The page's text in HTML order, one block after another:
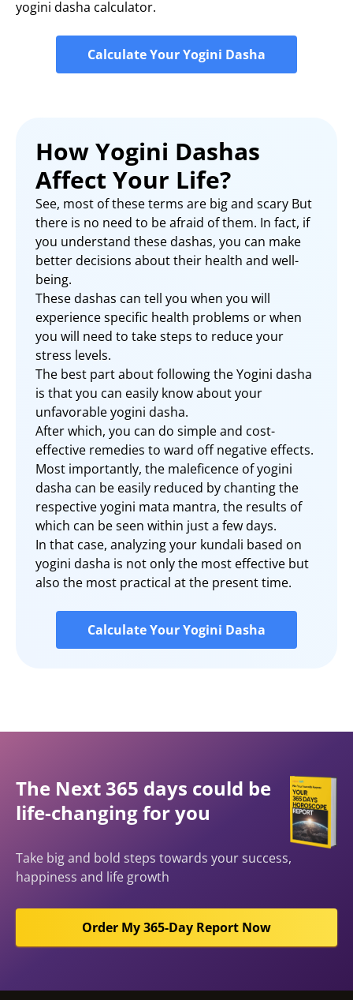
yogini dasha calculator.
Calculate Your Yogini Dasha
How Yogini Dashas
Affect Your Life?
See, most of these terms are big and scary But
there is no need to be afraid of them. In fact, if
you understand these dashas, you can make
better decisions about their health and well-
being.
These dashas can tell you when you will
experience specific health problems or when
you will need to take steps to reduce your
stress levels.
The best part about following the Yogini dasha
is that you can easily know about your
unfavorable yogini dasha.
After which, you can do simple and cost-
effective remedies to ward off negative effects.
Most importantly, the maleficence of yogini
dasha can be easily reduced by chanting the
respective yogini mata mantra, the results of
which can be seen within just a few days.
In that case, analyzing your kundali based on
yogini dasha is not only the most effective but
also the most practical at the present time.
Calculate Your Yogini Dasha
The Next 365 days could be
life-changing for you
Take big and bold steps towards your success,
happiness and life growth
Order My 365-Day Report Now